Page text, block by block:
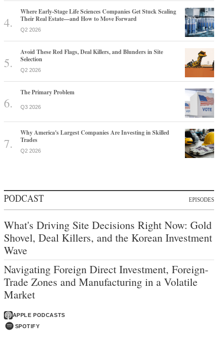
Where Early-Stage Life Sciences Companies Get Stuck Scaling
Their Real Estate—and How to Move Forward
Q2 2026
Avoid These Red Flags, Deal Killers, and Blunders in Site
Selection
Q2 2026
The Primary Problem
Q3 2026
Why America's Largest Companies Are Investing in Skilled
Trades
Q2 2026
PODCAST EPISODES
What's Driving Site Decisions Right Now: Gold
Shovel, Deal Killers, and the Korean Investment
Wave
Navigating Foreign Direct Investment, Foreign-
Trade Zones and Manufacturing in a Volatile
Market
APPLE PODCASTS
SPOTIFY